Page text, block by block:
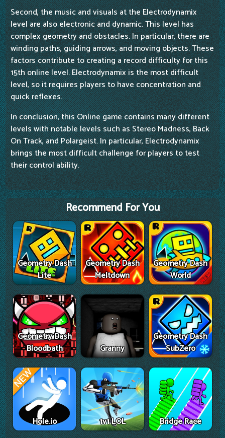
Second, the music and visuals at the Electrodynamix
level are also electronic and dynamic. This level has
complex geometry and obstacles. In particular, there are
winding paths, guiding arrows, and moving objects. These
factors contribute to creating a record difficulty for this
15th online level. Electrodynamix is the most difficult
level, so it requires players to have concentration and
quick reflexes.
In conclusion, this Online game contains many different
levels with notable levels such as Stereo Madness, Back
On Track, and Polargeist. In particular, Electrodynamix
brings the most difficult challenge for players to test
their control ability.
Recommend For You
Geometry Dash
Lite
Geometry Dash
Meltdown
Geometry Dash
World
Geometry Dash
Bloodbath
Granny
Geometry Dash
SubZero
Hole.io 1v1 LOL Bridge Race